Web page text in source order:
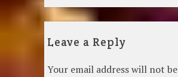
Leave a Reply
Your email address will not be